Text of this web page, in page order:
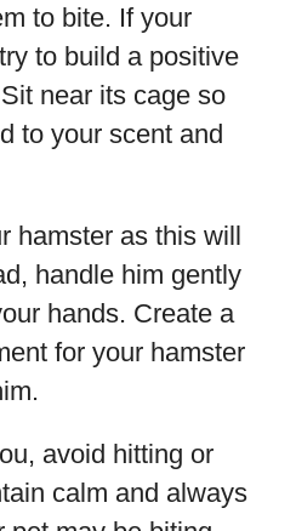
to bite. If your
to build a positive
near its cage so
to your scent and
hamster as this will
handle him gently
hands. Create a
for your hamster
avoid hitting or
calm and always